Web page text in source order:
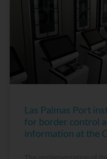
Las Palmas Port
for border control
information at the